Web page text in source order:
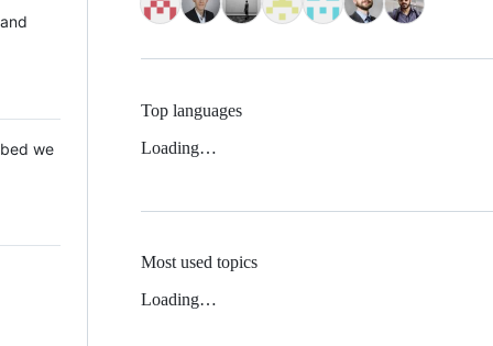
we
Top languages
Loading…
Most used topics
Loading…